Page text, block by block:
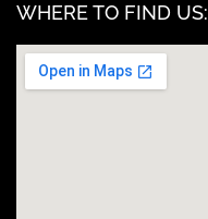
WHERE TO FIND US: